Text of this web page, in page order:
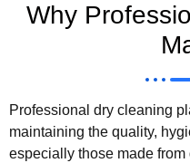
Why
Professional dry cleaning
maintaining the quality,
especially those made